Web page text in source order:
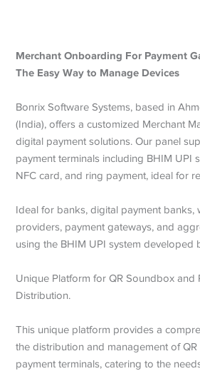
Merchant Onboarding For Payment
The Easy Way to Manage Devices
Bonrix Software Systems, based in
(India), offers a customized Merchant
digital payment solutions. Our panel
payment terminals including BHIM UPI
NFC card, and ring payment, ideal for
Ideal for banks, digital payment banks,
providers, payment gateways, and
using the BHIM UPI system developed
Unique Platform for QR Soundbox and
Distribution.
This unique platform provides a
the distribution and management of
payment terminals, catering to the